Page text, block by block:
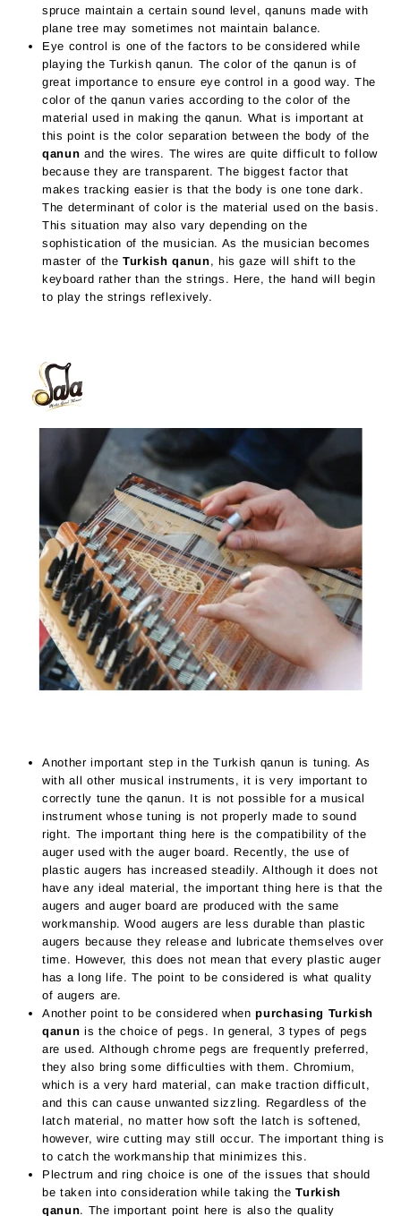
spruce maintain a certain sound level, qanuns made with
plane tree may sometimes not maintain balance.
Eye control is one of the factors to be considered while
playing the Turkish qanun. The color of the qanun is of
great importance to ensure eye control in a good way. The
color of the qanun varies according to the color of the
material used in making the qanun. What is important at
this point is the color separation between the body of the
qanun and the wires. The wires are quite difficult to follow
because they are transparent. The biggest factor that
makes tracking easier is that the body is one tone dark.
The determinant of color is the material used on the basis.
This situation may also vary depending on the
sophistication of the musician. As the musician becomes
master of theTurkish qanun, his gaze will shift to the
keyboard rather than the strings. Here, the hand will begin
to play the strings reflexively.
Another important step in the Turkish qanun is tuning. As
with all other musical instruments, it is very important to
correctly tune the qanun. It is not possible for a musical
instrument whose tuning is not properly made to sound
right. The important thing here is the compatibility of the
auger used with the auger board. Recently, the use of
plastic augers has increased steadily. Although it does not
have any ideal material, the important thing here is that the
augers and auger board are produced with the same
workmanship. Wood augers are less durable than plastic
augers because they release and lubricate themselves over
time. However, this does not mean that every plastic auger
has a long life. The point to be considered is what quality
of augers are.
Another point to be considered whenpurchasing Turkish
qanun is the choice of pegs. In general, 3 types of pegs
are used. Although chrome pegs are frequently preferred,
they also bring some difficulties with them. Chromium,
which is a very hard material, can make traction difficult,
and this can cause unwanted sizzling. Regardless of the
latch material, no matter how soft the latch is softened,
however, wire cutting may still occur. The important thing is
to catch the workmanship that minimizes this.
Plectrum and ring choice is one of the issues that should
be taken into consideration while taking theTurkish
qanun. The important point here is also the quality